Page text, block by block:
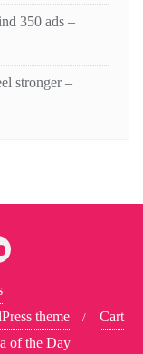
350 ads –
stronger –
theme
Cart
of the Day